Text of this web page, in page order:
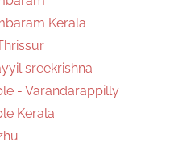
Kerala
sreekrishna
- Varandarappilly
Kerala